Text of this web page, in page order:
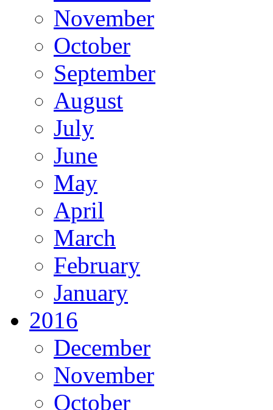
November
October
September
August
July
June
May
April
March
February
January
2016
December
November
October